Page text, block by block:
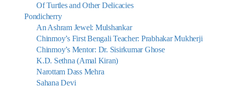
Of Turtles and Other Delicacies
Pondicherry
An Ashram Jewel: Mulshankar
Chinmoy’s First Bengali Teacher: Prabhakar Mukherji
Chinmoy’s Mentor: Dr. Sisirkumar Ghose
K.D. Sethna (Amal Kiran)
Narottam Dass Mehra
Sahana Devi